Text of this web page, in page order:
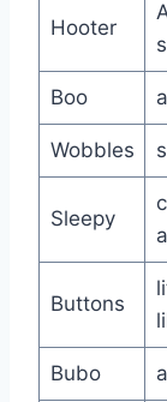
Hooter
Boo
Wobbles
Sleepy
Buttons
Bubo